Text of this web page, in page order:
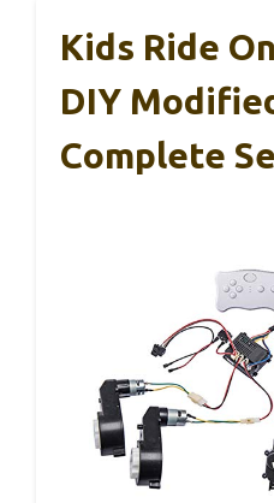
Kids Ride
DIY
Complete